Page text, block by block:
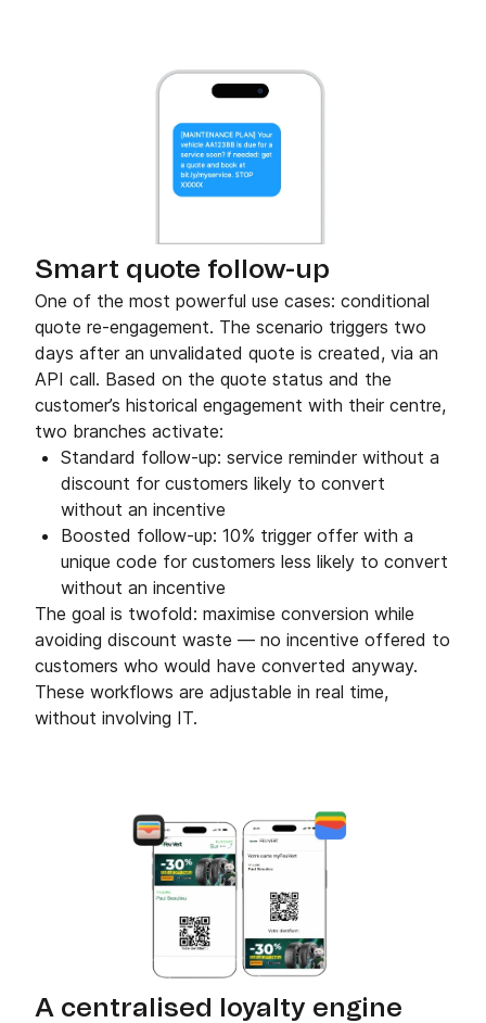
Smart quote follow-up
One of the most powerful use cases: conditional
quote re-engagement. The scenario triggers two
days after an unvalidated quote is created, via an
API call. Based on the quote status and the
customer’s historical engagement with their centre,
two branches activate:
Standard follow-up: service reminder without a
discount for customers likely to convert
without an incentive
Boosted follow-up: 10% trigger offer with a
unique code for customers less likely to convert
without an incentive
The goal is twofold: maximise conversion while
avoiding discount waste — no incentive offered to
customers who would have converted anyway.
These workflows are adjustable in real time,
without involving IT.
A centralised loyalty engine